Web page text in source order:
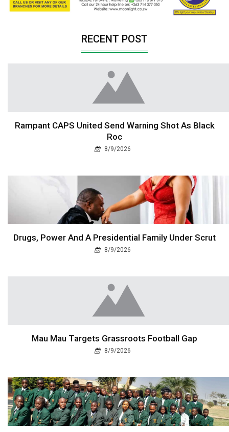
RECENT POST
Rampant CAPS United Send Warning Shot As Black
Roc
8/9/2026
Drugs, Power And A Presidential Family Under Scrut
8/9/2026
Mau Mau Targets Grassroots Football Gap
8/9/2026